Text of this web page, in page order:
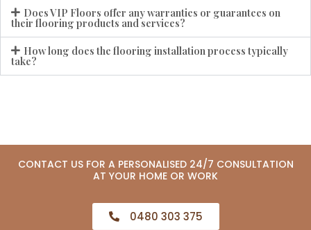
Does VIP Floors offer any warranties or guarantees on
their flooring products and services?
How long does the flooring installation process typically
take?
CONTACT US FOR A PERSONALISED 24/7 CONSULTATION
AT YOUR HOME OR WORK
0480 303 375